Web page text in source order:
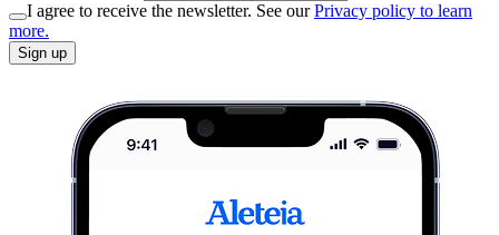
I agree to receive the newsletter. See ourPrivacy policy to learn
more.
Sign up